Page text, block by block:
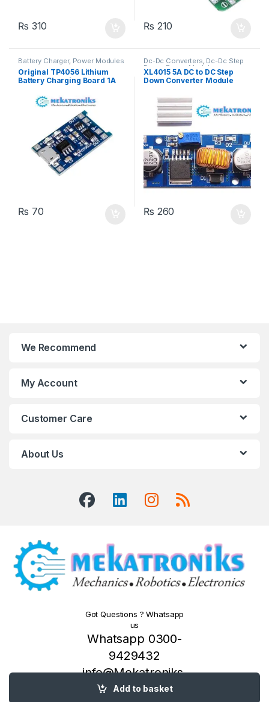
Add to basket
₨ 310 ₨ 210
Battery Charger, Power Modules
Original TP4056 Lithium
Battery Charging Board 1A
₨ 70
Dc-Dc Converters, Dc-Dc Step
Down ,Power Modules
XL4015 5A DC to DC Step
Down Converter Module
₨ 260
We Recommend
My Account
Customer Care
About Us
Got Questions ? Whatsapp
us
Whatsapp 0300-
9429432
info@Mekatroniks.
com